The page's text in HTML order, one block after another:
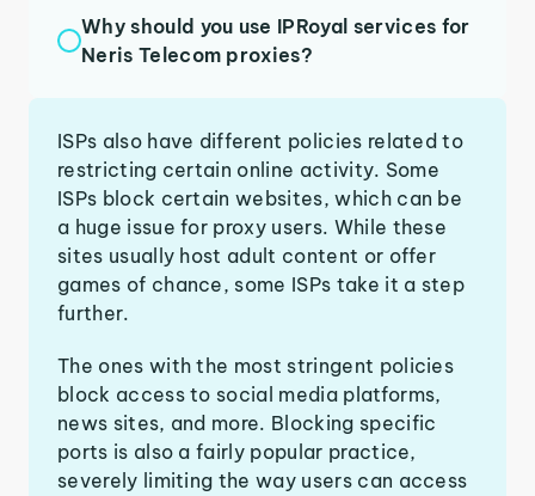
Why should you use IPRoyal services for
Neris Telecom proxies?
ISPs also have different policies related to
restricting certain online activity. Some
ISPs block certain websites, which can be
a huge issue for proxy users. While these
sites usually host adult content or offer
games of chance, some ISPs take it a step
further.
The ones with the most stringent policies
block access to social media platforms,
news sites, and more. Blocking specific
ports is also a fairly popular practice,
severely limiting the way users can access